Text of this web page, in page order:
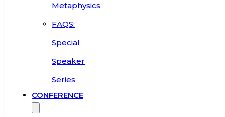
Metaphysics
FAQS:
Special
Speaker
Series
CONFERENCE